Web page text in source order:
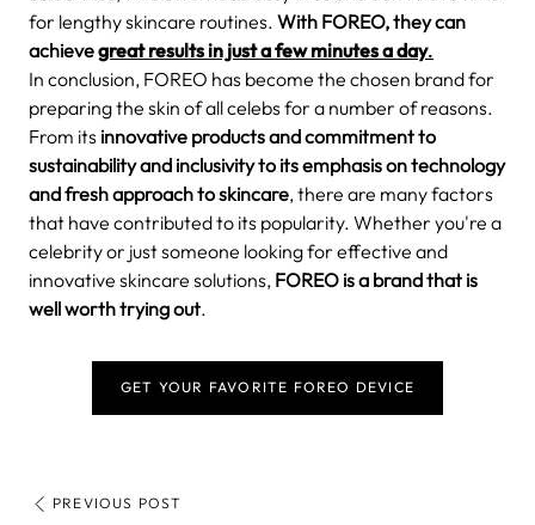
for lengthy skincare routines. With FOREO, they can
achievegreat results in just a few minutes a day.
In conclusion, FOREO has become the chosen brand for
preparing the skin of all celebs for a number of reasons.
From its innovative products and commitment to
sustainability and inclusivity to its emphasis on technology
and fresh approach to skincare, there are many factors
that have contributed to its popularity. Whether you're a
celebrity or just someone looking for effective and
innovative skincare solutions, FOREO is a brand that is
well worth trying out.
GET YOUR FAVORITE FOREO DEVICE
PREVIOUS POST